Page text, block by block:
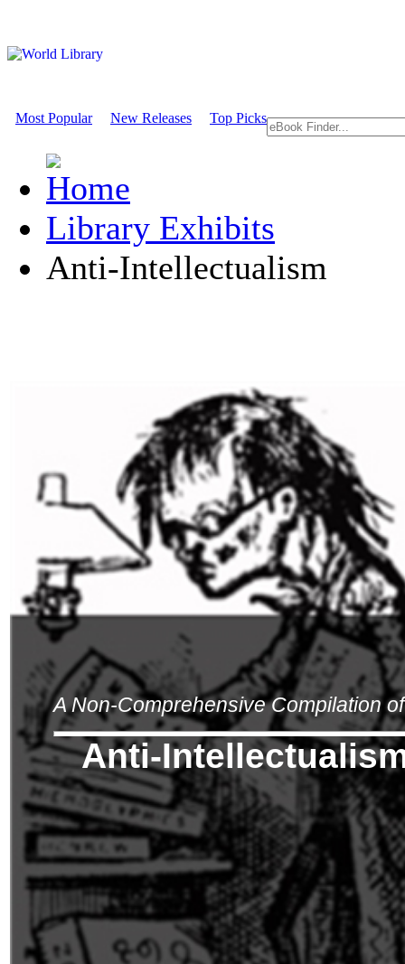
Most Popular New Releases Top Picks
Library Exhibits
Anti-Intellectualism
A Non-Comprehensive Compilation
Anti-